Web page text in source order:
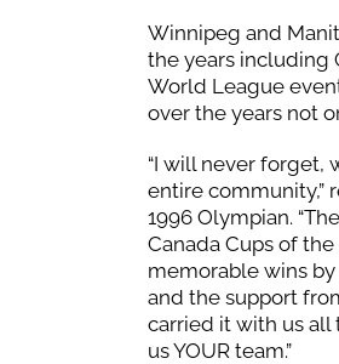
Winnipeg and
the years including
World League
over the years not
“I will never forget,
entire community,”
1996 Olympian.
Canada Cups of
memorable wins
and the support
carried it with us all
us YOUR team.”